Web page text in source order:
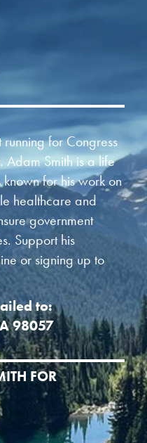
for Congress
Adam Smith is a life
for his work on
healthcare and
government
Support his
or signing up to
to:
98057
FOR